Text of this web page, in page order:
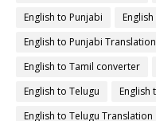
English to Punjabi
English to Punjabi Translation
English to Tamil converter
English to Telugu
English
English to Telugu Translation